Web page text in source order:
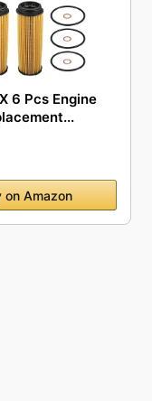
6 Pcs Engine
on Amazon